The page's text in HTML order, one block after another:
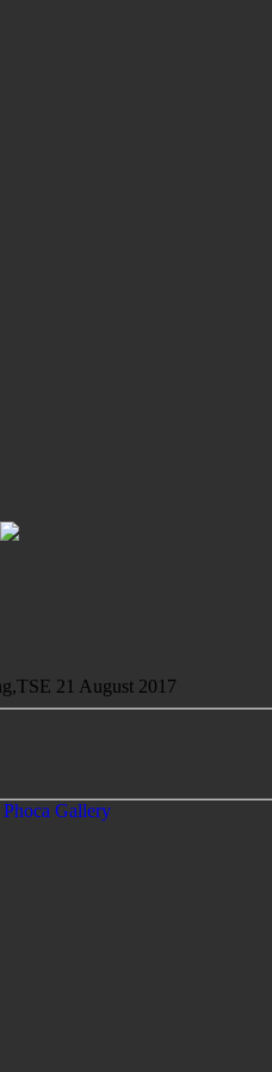
Phoca Gallery